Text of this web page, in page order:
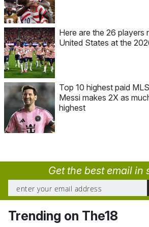
Here are the 26 players
United States at the
Top 10 highest paid
Messi makes 2X as
highest
Get the best email in
Trending on The18